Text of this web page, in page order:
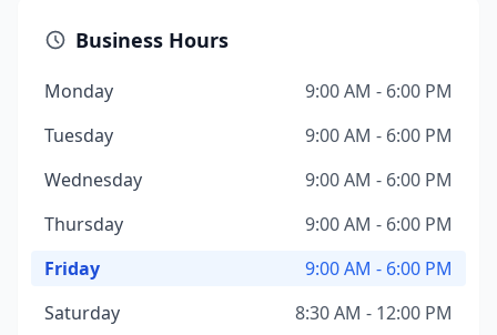
Business Hours
Monday
9:00 AM - 6:00 PM
Tuesday
9:00 AM - 6:00 PM
Wednesday
9:00 AM - 6:00 PM
Thursday
9:00 AM - 6:00 PM
Friday
9:00 AM - 6:00 PM
Saturday
8:30 AM - 12:00 PM